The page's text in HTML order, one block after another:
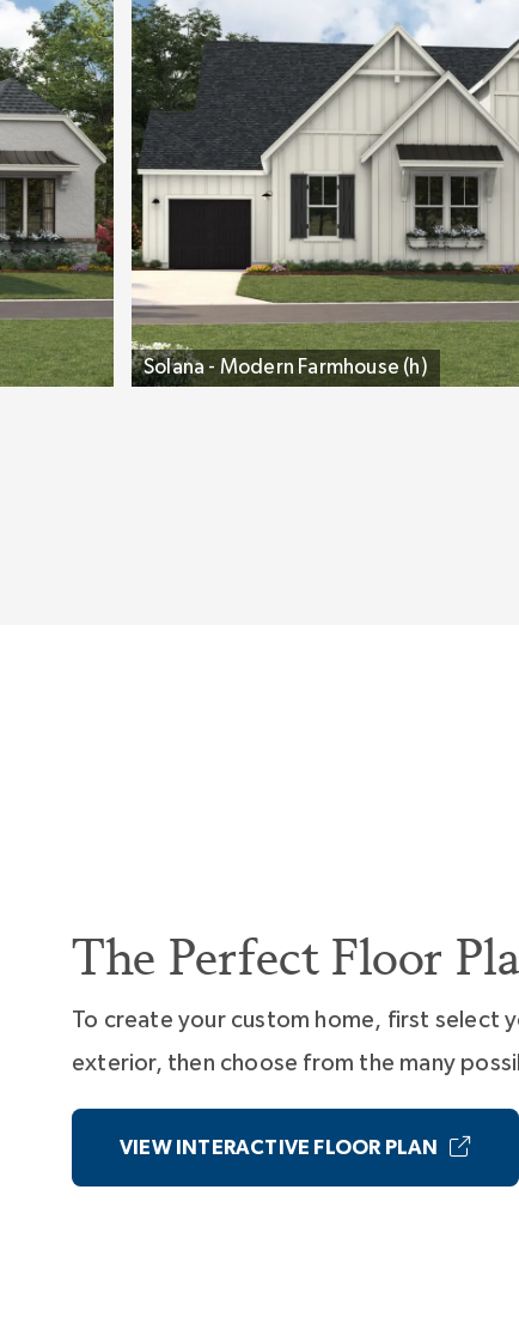
Solana - Modern Farmhouse (h)
The Perfect Floor
To create your custom home, first select
exterior, then choose from the many
VIEW INTERACTIVE FLOOR PLAN